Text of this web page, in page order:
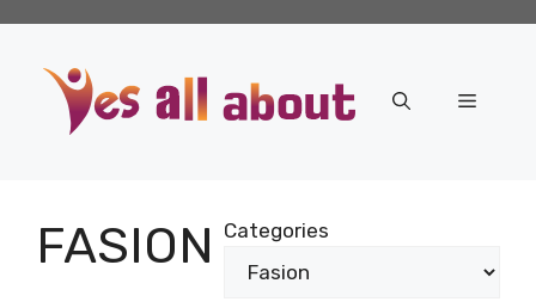
content
Menu
FASION Categories